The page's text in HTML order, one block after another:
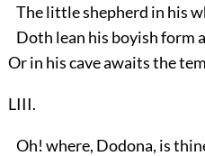
The little shepherd in his
Doth lean his boyish form
Or in his cave awaits the
LIII.
Oh! where, Dodona, is